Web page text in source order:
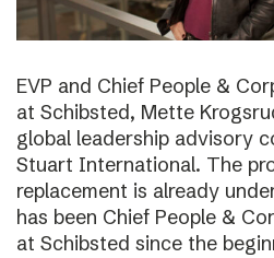
EVP and Chief People &
at Schibsted, Mette
global leadership advisory
Stuart International. The
replacement is already
has been Chief People &
at Schibsted since the